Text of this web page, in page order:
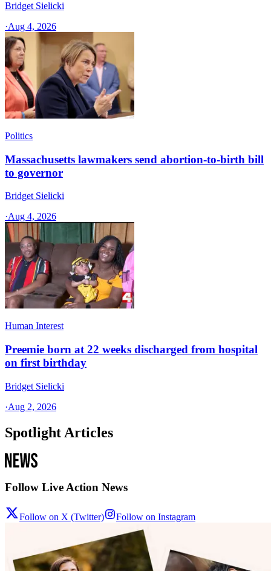
Bridget Sielicki
·Aug 4, 2026
Politics
Massachusetts lawmakers send abortion-to-birth bill
to governor
Bridget Sielicki
·Aug 4, 2026
Human Interest
Preemie born at 22 weeks discharged from hospital
on first birthday
Bridget Sielicki
·Aug 2, 2026
Spotlight Articles
Follow Live Action News
Follow on X (Twitter) Follow on Instagram